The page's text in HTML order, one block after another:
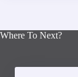
Where To Next?